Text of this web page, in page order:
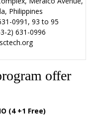
Philippines
0991, 93 to 95
2) 631-0996
offer
(4 +1 Free)